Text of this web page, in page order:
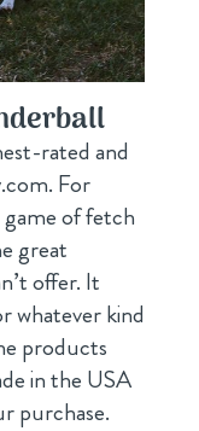
rated and
For
of fetch
great
offer. It
whatever kind
products
in the USA
purchase.